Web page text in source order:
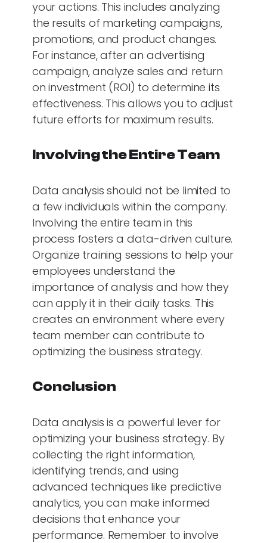
your actions. This includes analyzing
the results of marketing campaigns,
promotions, and product changes.
For instance, after an advertising
campaign, analyze sales and return
on investment (ROI) to determine its
effectiveness. This allows you to adjust
future efforts for maximum results.
Involving the Entire Team
Data analysis should not be limited to
a few individuals within the company.
Involving the entire team in this
process fosters a data-driven culture.
Organize training sessions to help your
employees understand the
importance of analysis and how they
can apply it in their daily tasks. This
creates an environment where every
team member can contribute to
optimizing the business strategy.
Conclusion
Data analysis is a powerful lever for
optimizing your business strategy. By
collecting the right information,
identifying trends, and using
advanced techniques like predictive
analytics, you can make informed
decisions that enhance your
performance. Remember to involve